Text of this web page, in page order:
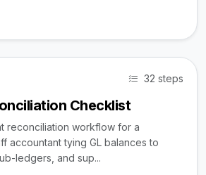
32 steps
Checklist
reconciliation workflow for a
accountant tying GL balances to
ledgers, and sup...